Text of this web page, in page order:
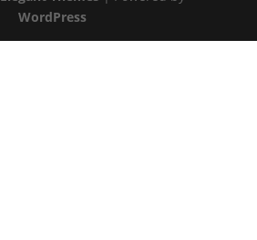
WordPress